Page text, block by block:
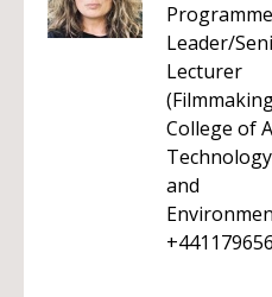
Programme
Leader/
Lecturer
College of
Technology
and